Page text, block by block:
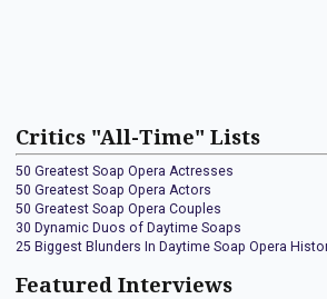
Critics "All-Time" Lists
50 Greatest Soap Opera Actresses
50 Greatest Soap Opera Actors
50 Greatest Soap Opera Couples
30 Dynamic Duos of Daytime Soaps
25 Biggest Blunders In Daytime Soap Opera
Featured Interviews